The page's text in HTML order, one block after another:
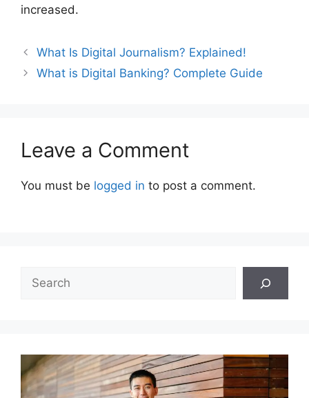
increased.
Post
navigation
What Is Digital Journalism? Explained!
What is Digital Banking? Complete Guide
Leave a Comment
You must be logged in to post a comment.
Search